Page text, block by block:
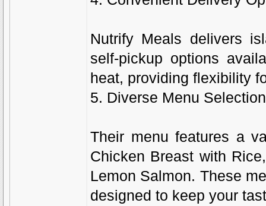
Nutrify Meals delivers
self-pickup options
heat, providing flexibility
5. Diverse Menu
Their menu features a
Chicken Breast with
Lemon Salmon. These
designed to keep your